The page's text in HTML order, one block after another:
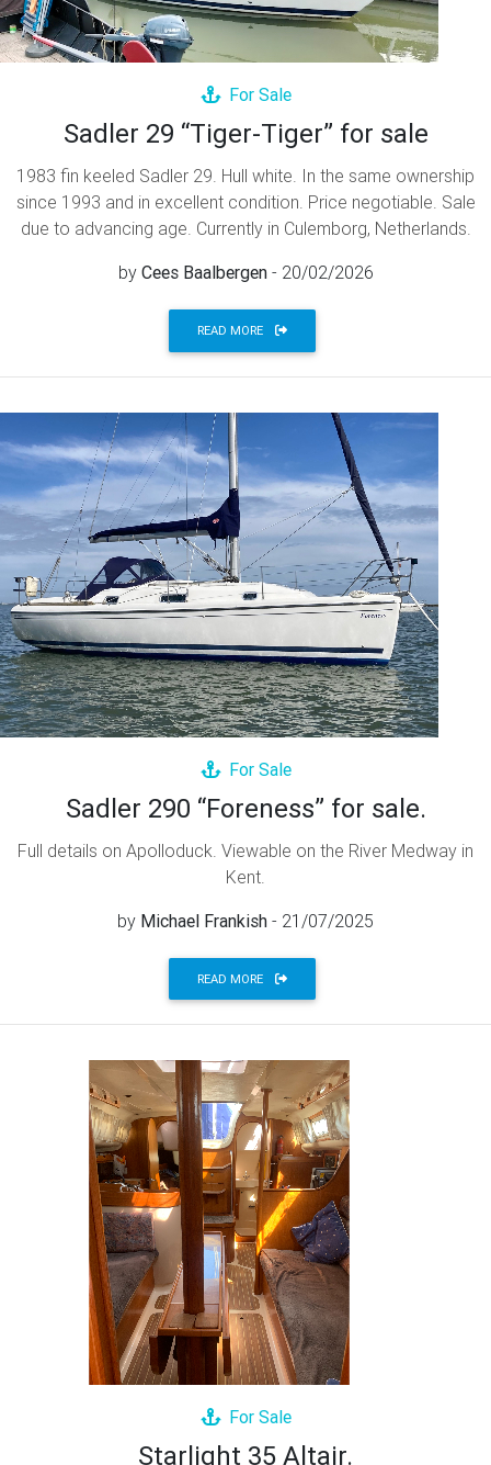
For Sale
Sadler 29 “Tiger-Tiger” for sale
1983 fin keeled Sadler 29. Hull white. In the same ownership
since 1993 and in excellent condition. Price negotiable. Sale
due to advancing age. Currently in Culemborg, Netherlands.
by Cees Baalbergen- 20/02/2026
READ MORE
For Sale
Sadler 290 “Foreness” for sale.
Full details on Apolloduck. Viewable on the River Medway in
Kent.
by Michael Frankish - 21/07/2025
READ MORE
For Sale
Starlight 35 Altair.